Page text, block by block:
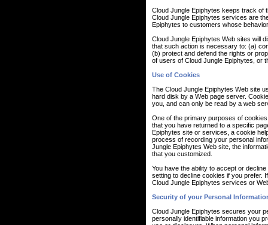
Cloud Jungle Epiphytes keeps track of
Cloud Jungle Epiphytes services are
Epiphytes to customers whose
Cloud Jungle Epiphytes Web sites will
that such action is necessary to: (a)
(b) protect and defend the rights or
of users of Cloud Jungle Epiphytes, or
Use of Cookies
The Cloud Jungle Epiphytes Web site
hard disk by a Web page server.
you, and can only be read by a web
One of the primary purposes of
that you have returned to a specific
Epiphytes site or services, a cookie
process of recording your personal
Jungle Epiphytes Web site, the
that you customized.
You have the ability to accept or
setting to decline cookies if you prefer.
Cloud Jungle Epiphytes services or
Security of your Personal
Cloud Jungle Epiphytes secures your
personally identifiable information you